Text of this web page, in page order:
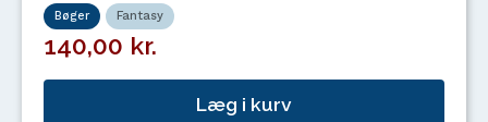
Bøger Fantasy
140,00 kr.
Læg i kurv